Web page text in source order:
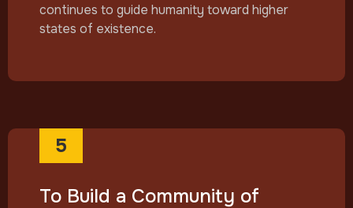
continues to guide humanity toward higher
states of existence.
5
To Build a Community of